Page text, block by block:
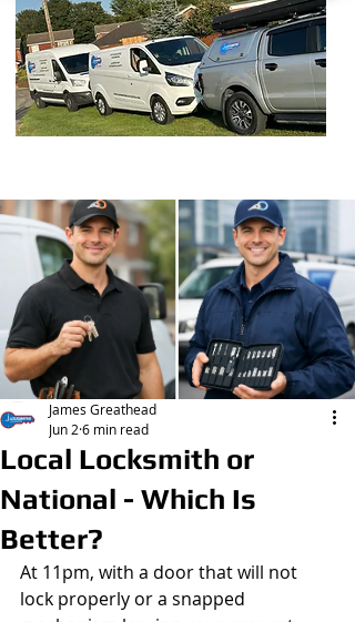
Local Locksmith or
National - Which Is
Better?
James Greathead
Jun 2 6 min read
At 11pm, with a door that will not
lock properly or a snapped